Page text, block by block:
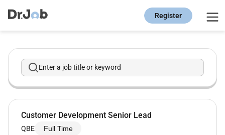
Register
Enter a job title or keyword
Customer Development Senior Lead
QBE Full Time